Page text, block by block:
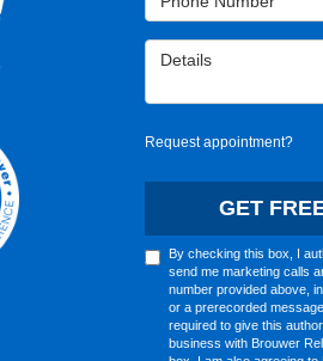
Details
Request appointment?
GET
By checking this box, I
send me marketing calls
number provided above,
or a prerecorded
required to give this
business with Brouwer